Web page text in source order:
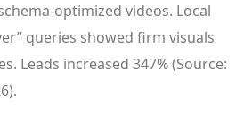
optimized videos. Local
queries showed firm visuals
Leads increased 347% (Source: